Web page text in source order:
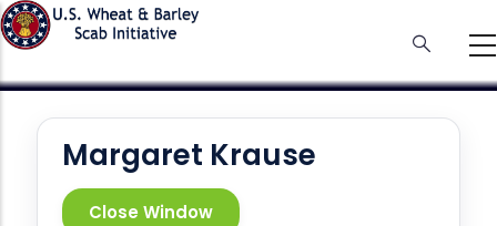
Skip
to
content
Margaret Krause
Close Window